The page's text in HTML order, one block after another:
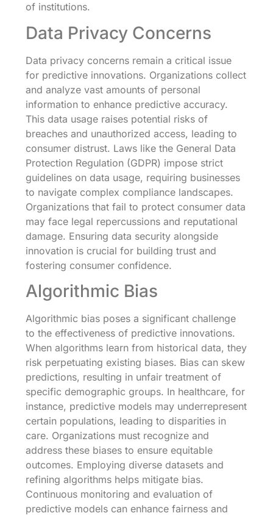
of institutions.
Data Privacy Concerns
Data privacy concerns remain a critical issue
for predictive innovations. Organizations collect
and analyze vast amounts of personal
information to enhance predictive accuracy.
This data usage raises potential risks of
breaches and unauthorized access, leading to
consumer distrust. Laws like the General Data
Protection Regulation (GDPR) impose strict
guidelines on data usage, requiring businesses
to navigate complex compliance landscapes.
Organizations that fail to protect consumer data
may face legal repercussions and reputational
damage. Ensuring data security alongside
innovation is crucial for building trust and
fostering consumer confidence.
Algorithmic Bias
Algorithmic bias poses a significant challenge
to the effectiveness of predictive innovations.
When algorithms learn from historical data, they
risk perpetuating existing biases. Bias can skew
predictions, resulting in unfair treatment of
specific demographic groups. In healthcare, for
instance, predictive models may underrepresent
certain populations, leading to disparities in
care. Organizations must recognize and
address these biases to ensure equitable
outcomes. Employing diverse datasets and
refining algorithms helps mitigate bias.
Continuous monitoring and evaluation of
predictive models can enhance fairness and